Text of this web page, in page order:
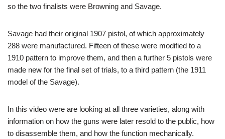
so the two finalists were Browning and Savage.
Savage had their original 1907 pistol, of which approximately
288 were manufactured. Fifteen of these were modified to a
1910 pattern to improve them, and then a further 5 pistols were
made new for the final set of trials, to a third pattern (the 1911
model of the Savage).
In this video were are looking at all three varieties, along with
information on how the guns were later resold to the public, how
to disassemble them, and how the function mechanically.